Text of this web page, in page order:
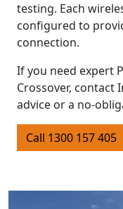
testing. Each
configured to
connection.
If you need expert
Crossover, contact
advice or a no-
Call 1300 157 405